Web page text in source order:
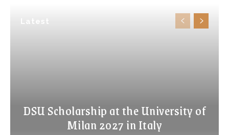
Latest
DSU Scholarship at the University of
Milan 2027 in Italy